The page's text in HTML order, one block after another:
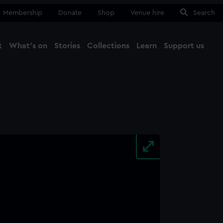
Membership Donate Shop Venue hire Search
What's on Stories Collections Learn Support us